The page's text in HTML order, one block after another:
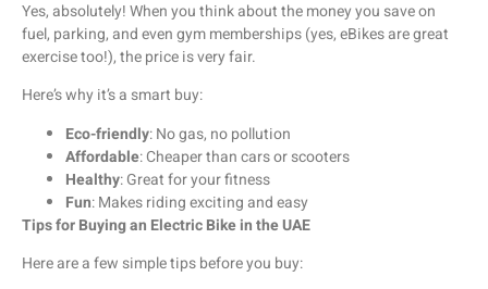
Yes, absolutely! When you think about the money you save on
fuel, parking, and even gym memberships (yes, eBikes are great
exercise too!), the price is very fair.
Here’s why it’s a smart buy:
Eco-friendly: No gas, no pollution
Affordable: Cheaper than cars or scooters
Healthy: Great for your fitness
Fun: Makes riding exciting and easy
Tips for Buying an Electric Bike in the UAE
Here are a few simple tips before you buy: